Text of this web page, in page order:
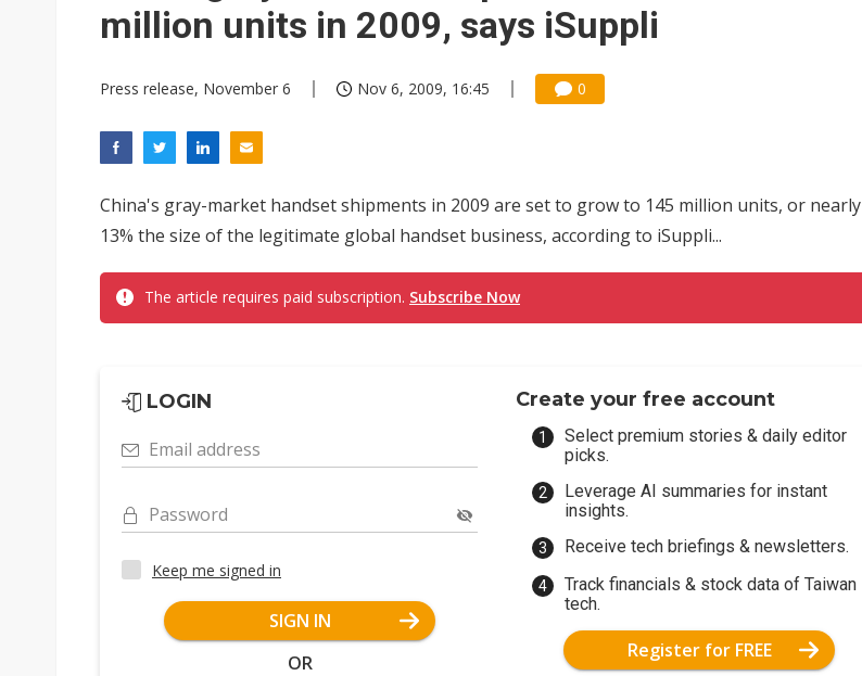
million units in 2009, says iSuppli
Press release, November 6 Nov 6, 2009, 16:45 0
China's gray-market handset shipments in 2009 are set to grow to 145 million units, or nearly
13% the size of the legitimate global handset business, according to iSuppli...
The article requires paid subscription. Subscribe Now
LOGIN
Email address
Password
Keep me signed in
SIGN IN
OR
Create your free account
Select premium stories & daily editor
picks.
Leverage AI summaries for instant
insights.
Receive tech briefings & newsletters.
Track financials & stock data of Taiwan
tech.
Register for FREE